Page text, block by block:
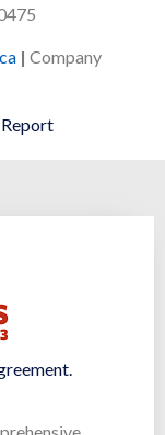
| Company